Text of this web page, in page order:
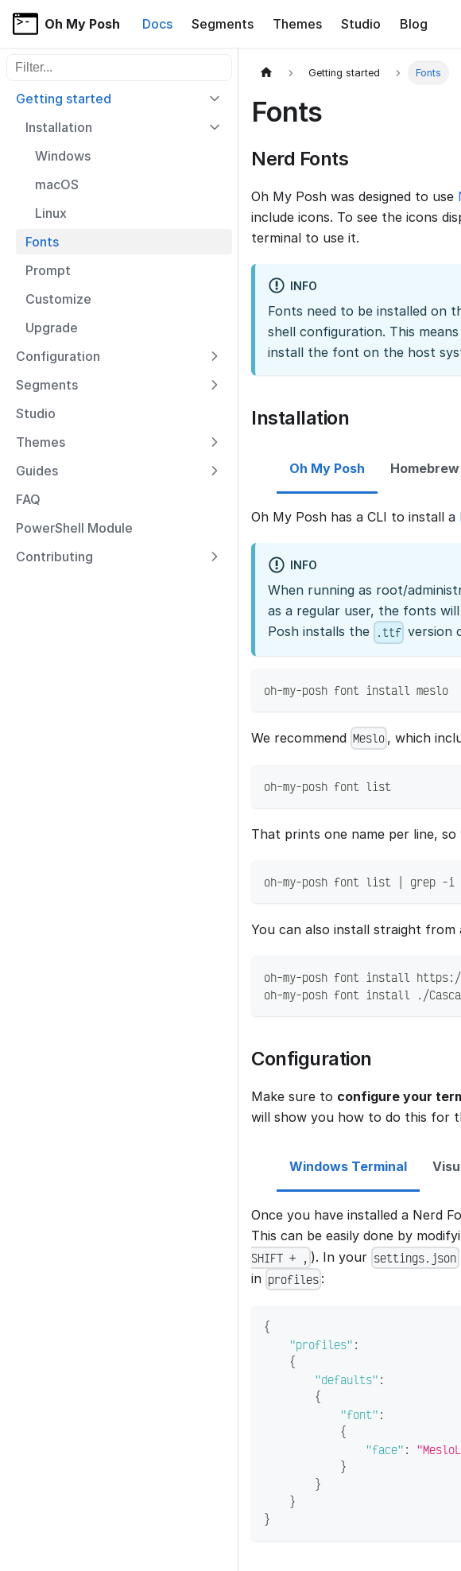
Oh My Posh Docs Segments Themes Studio Blog
Filter sidebar items
Getting started
Installation
Windows
macOS
Linux
Fonts
Prompt
Customize
Upgrade
Configuration
Segments
Studio
Themes
Guides
FAQ
PowerShell Module
Contributing
Getting started Fonts
Fonts
Nerd Fonts
Oh My Posh was designed to use
include icons. To see the icons
terminal to use it.
INFO
Fonts need to be installed on
shell configuration. This means
install the font on the host
Installation
Oh My Posh Homebrew
Oh My Posh has a CLI to install a
INFO
When running as root/
as a regular user, the fonts
Posh installs the .ttf version
oh-my-posh font install meslo
We recommend Meslo , which
oh-my-posh font list
That prints one name per line,
oh-my-posh font list | grep -i
You can also install straight from
oh-my-posh font install
oh-my-posh font install ./
Configuration
Make sure to configure your
will show you how to do this for
Windows Terminal
Once you have installed a Nerd
This can be easily done by
SHIFT + , ). In your settings.json
in profiles :
{
"profiles":
{
"defaults":
{
"font":
{
"face":
}
}
}
}